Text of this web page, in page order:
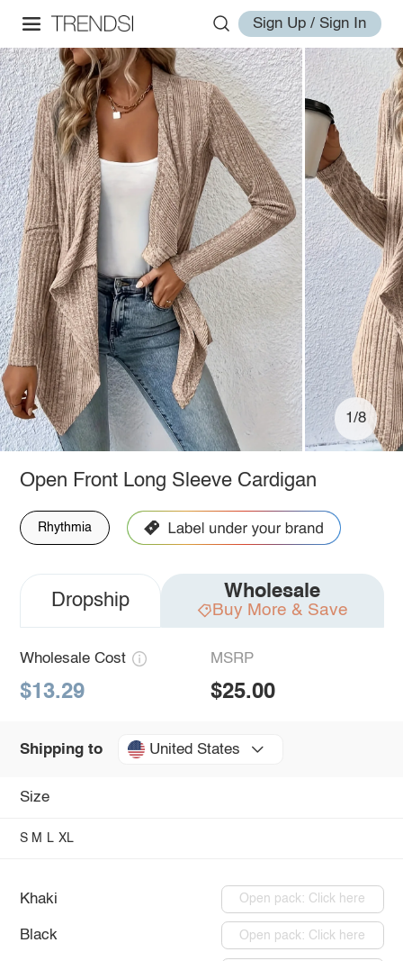
Sign Up / Sign In
1/8
Open Front Long Sleeve Cardigan
Rhythmia
Dropship Wholesale
Buy More & Save
Wholesale Cost
$13.29
MSRP
$25.00
Shipping to United States
Size
S M L XL
Khaki Open pack: Click here
Black Open pack: Click here